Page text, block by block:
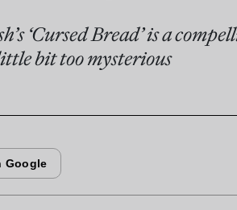
‘Cursed Bread’ is a
bit too mysterious